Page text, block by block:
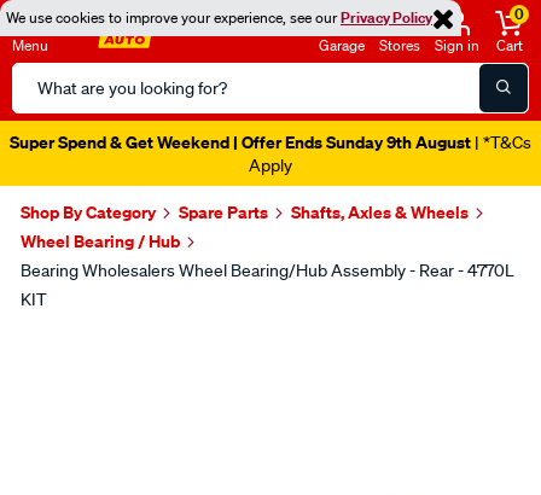
We use cookies to improve your experience, see ourPrivacy Policy
Menu
Search
Catalog
Garage Stores Sign in
0
Cart
Super Spend & Get Weekend | Offer Ends Sunday 9th August | *T&Cs
Apply
Shop By Category Spare Parts
Shafts, Axles & Wheels
Wheel Bearing / Hub
Bearing Wholesalers Wheel Bearing/Hub Assembly - Rear - 4770L
KIT